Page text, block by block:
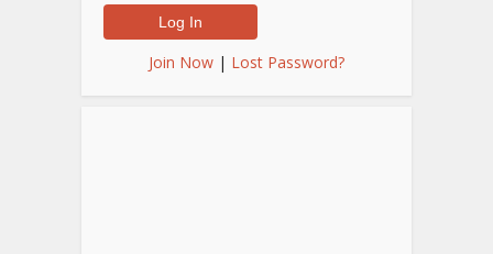
Join Now | Lost Password?